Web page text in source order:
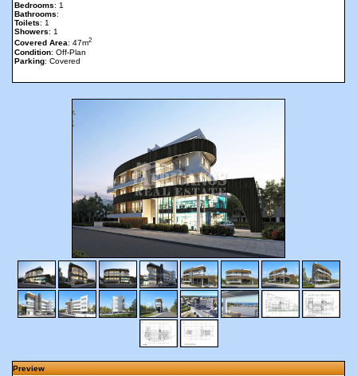
Bedrooms: 1
Bathrooms:
Toilets: 1
Showers: 1
Covered Area: 47m2
Condition: Off-Plan
Parking: Covered
Preview